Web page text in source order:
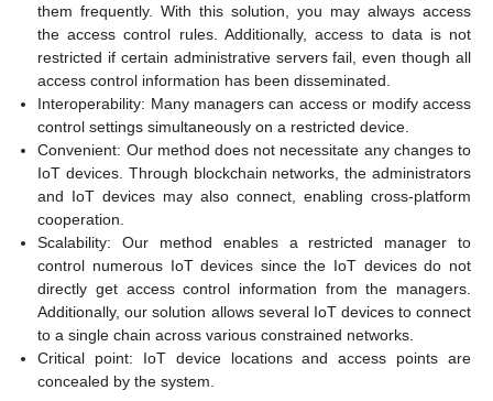
them frequently. With this solution, you may always access
the access control rules. Additionally, access to data is not
restricted if certain administrative servers fail, even though all
access control information has been disseminated.
Interoperability: Many managers can access or modify access
control settings simultaneously on a restricted device.
Convenient: Our method does not necessitate any changes to
IoT devices. Through blockchain networks, the administrators
and IoT devices may also connect, enabling cross-platform
cooperation.
Scalability: Our method enables a restricted manager to
control numerous IoT devices since the IoT devices do not
directly get access control information from the managers.
Additionally, our solution allows several IoT devices to connect
to a single chain across various constrained networks.
Critical point: IoT device locations and access points are
concealed by the system.